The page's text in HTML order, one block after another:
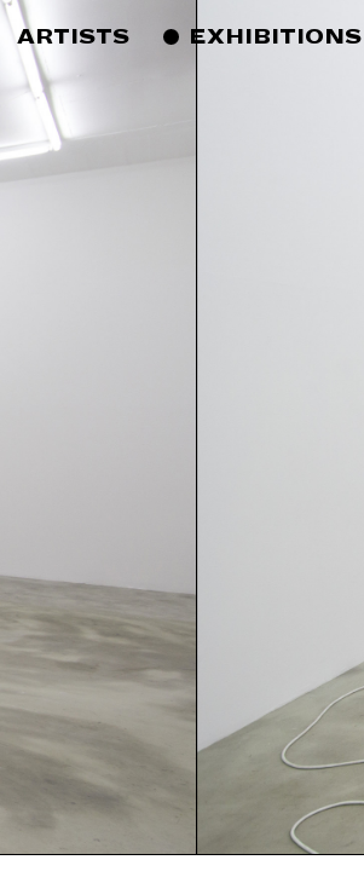
ARTISTS EXHIBITIONS